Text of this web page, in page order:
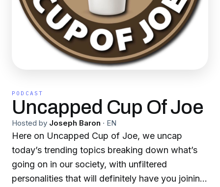
PODCAST
Uncapped Cup Of Joe
Hosted by Joseph Baron · EN
Here on Uncapped Cup of Joe, we uncap
today’s trending topics breaking down what’s
going on in our society, with unfiltered
personalities that will definitely have you joining